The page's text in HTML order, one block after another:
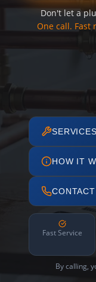
Don't let a
One call. Fast
SERVICES
HOW IT
Fast Service
By calling,